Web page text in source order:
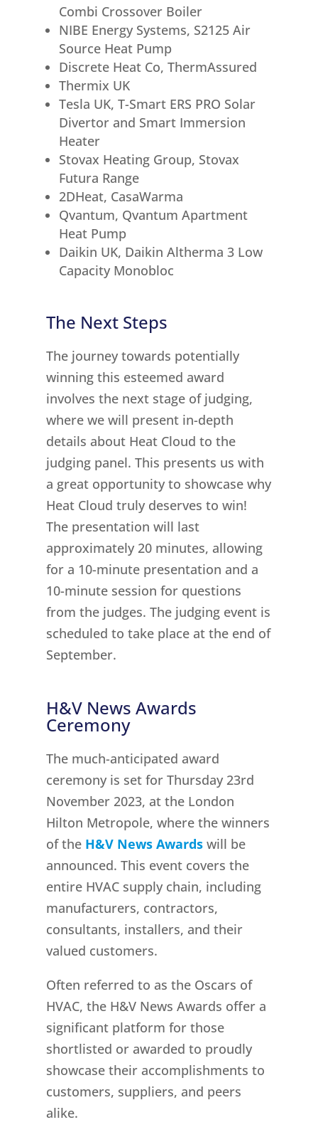
Combi Crossover Boiler
NIBE Energy Systems, S2125 Air
Source Heat Pump
Discrete Heat Co, ThermAssured
Thermix UK
Tesla UK, T-Smart ERS PRO Solar
Divertor and Smart Immersion
Heater
Stovax Heating Group, Stovax
Futura Range
2DHeat, CasaWarma
Qvantum, Qvantum Apartment
Heat Pump
Daikin UK, Daikin Altherma 3 Low
Capacity Monobloc
The Next Steps
The journey towards potentially
winning this esteemed award
involves the next stage of judging,
where we will present in-depth
details about Heat Cloud to the
judging panel. This presents us with
a great opportunity to showcase why
Heat Cloud truly deserves to win!
The presentation will last
approximately 20 minutes, allowing
for a 10-minute presentation and a
10-minute session for questions
from the judges. The judging event is
scheduled to take place at the end of
September.
H&V News Awards
Ceremony
The much-anticipated award
ceremony is set for Thursday 23rd
November 2023, at the London
Hilton Metropole, where the winners
of the H&V News Awardswill be
announced. This event covers the
entire HVAC supply chain, including
manufacturers, contractors,
consultants, installers, and their
valued customers.
Often referred to as the Oscars of
HVAC, the H&V News Awards offer a
significant platform for those
shortlisted or awarded to proudly
showcase their accomplishments to
customers, suppliers, and peers
alike.